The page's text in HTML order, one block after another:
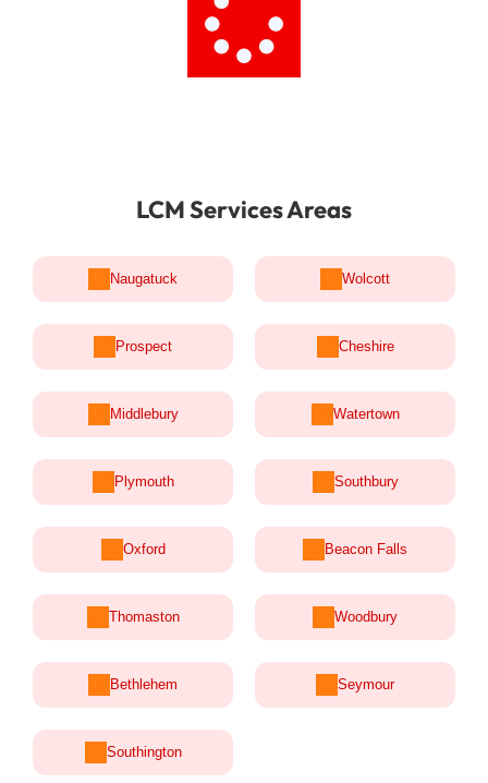
LCM Services Areas
Naugatuck Wolcott
Prospect Cheshire
Middlebury Watertown
Plymouth Southbury
Oxford Beacon Falls
Thomaston Woodbury
Bethlehem Seymour
Southington